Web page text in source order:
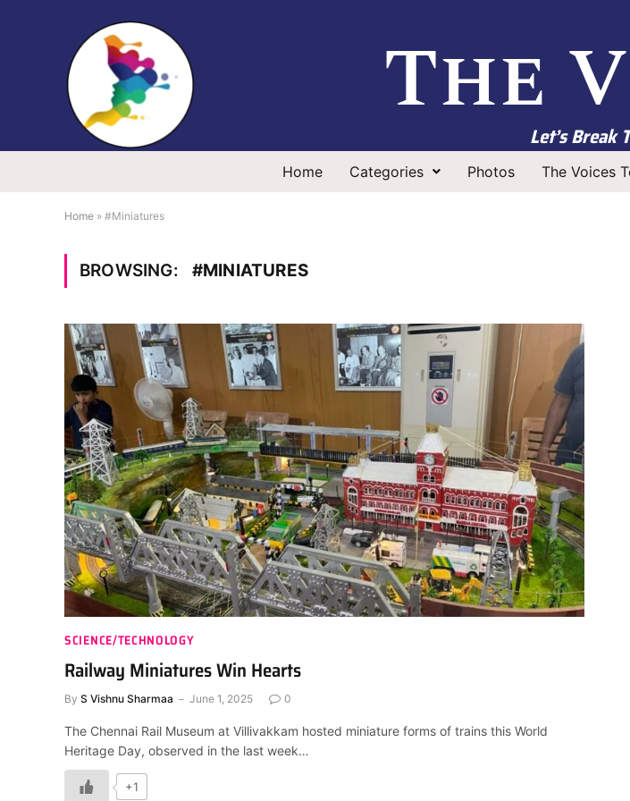
TheLet’s Break
Home Categories Photos The Voices
Home » #Miniatures
BROWSING: #MINIATURES
SCIENCE/TECHNOLOGY
Railway Miniatures Win Hearts
By S Vishnu Sharmaa June 1, 2025 0
The Chennai Rail Museum at Villivakkam hosted miniature forms of trains this World
Heritage Day, observed in the last week…
+1